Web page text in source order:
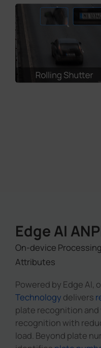
Edge AI
On-device
Attributes
Powered by Edge AI,
Technology delivers
plate recognition
recognition with
load. Beyond plate